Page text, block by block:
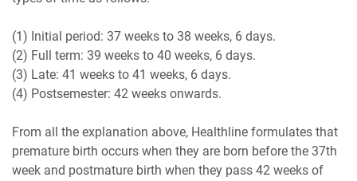
(1) Initial period: 37 weeks to 38 weeks, 6 days.
(2) Full term: 39 weeks to 40 weeks, 6 days.
(3) Late: 41 weeks to 41 weeks, 6 days.
(4) Postsemester: 42 weeks onwards.
From all the explanation above, Healthline formulates that
premature birth occurs when they are born before the 37th
week and postmature birth when they pass 42 weeks of